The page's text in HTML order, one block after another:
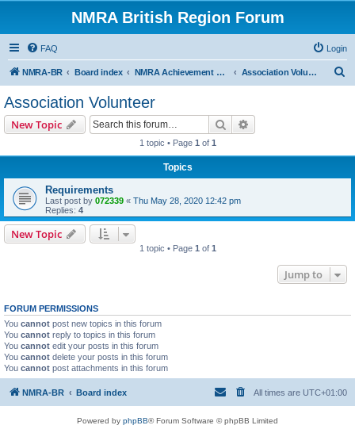
NMRA British Region Forum
FAQ Login
NMRA-BR Board index NMRA Achievement Program Association Volunteer
Association Volunteer
New Topic Search
1 topic • Page 1 of 1
Topics
Requirements
Last post by 072339 « Thu May 28, 2020 12:42 pm
Replies: 4
New Topic
1 topic • Page 1 of 1
Jump to
FORUM PERMISSIONS
You cannot post new topics in this forum
You cannot reply to topics in this forum
You cannot edit your posts in this forum
You cannot delete your posts in this forum
You cannot post attachments in this forum
NMRA-BR Board index All times are UTC+01:00
Powered by phpBB® Forum Software © phpBB Limited